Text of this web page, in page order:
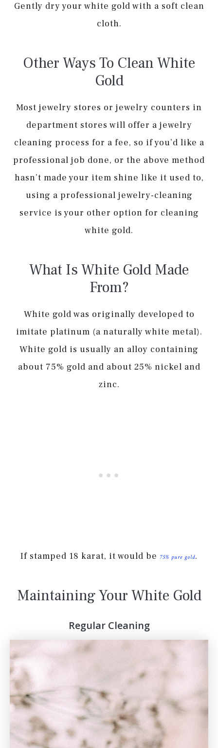
Gently dry your white gold with a soft clean
cloth.
Other Ways To Clean White
Gold
Most jewelry stores or jewelry counters in
department stores will offer a jewelry
cleaning process for a fee, so if you’d like a
professional job done, or the above method
hasn’t made your item shine like it used to,
using a professional jewelry-cleaning
service is your other option for cleaning
white gold.
What Is White Gold Made
From?
White gold was originally developed to
imitate platinum (a naturally white metal).
White gold is usually an alloy containing
about 75% gold and about 25% nickel and
zinc.
If stamped 18 karat, it would be 75% pure gold.
Maintaining Your White Gold
Regular Cleaning